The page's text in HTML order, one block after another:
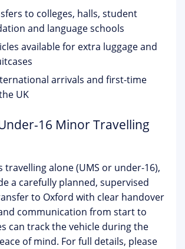
to colleges, halls, student
and language schools
available for extra luggage and
arrivals and first-time
UK
16 Minor Travelling
travelling alone (UMS or under-16),
a carefully planned, supervised
to Oxford with clear handover
communication from start to
can track the vehicle during the
of mind. For full details, please